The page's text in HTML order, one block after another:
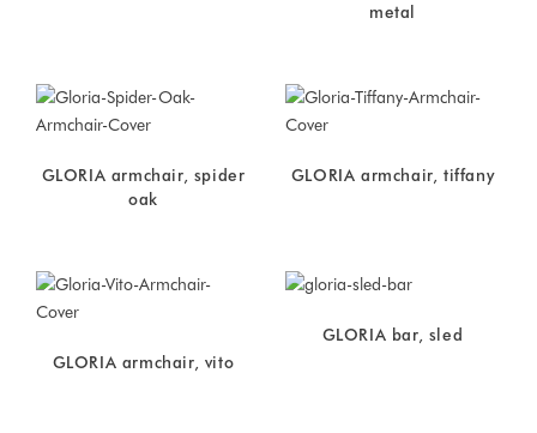
metal
GLORIA armchair, spider
oak
GLORIA armchair, tiffany
GLORIA armchair, vito
GLORIA bar, sled